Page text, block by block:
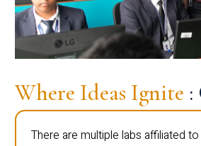
Where Ideas Ignite :
There are multiple labs affiliated